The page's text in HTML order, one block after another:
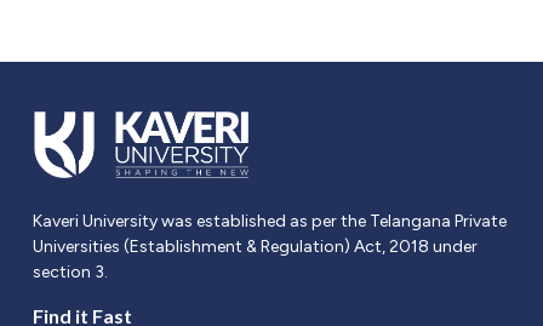
Kaveri University was established as per the Telangana Private
Universities (Establishment & Regulation) Act, 2018 under
section 3.
Find it Fast